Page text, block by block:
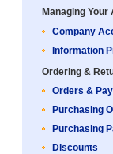
Managing Your
Company
Information
Ordering &
Orders &
Purchasing
Purchasing
Discounts